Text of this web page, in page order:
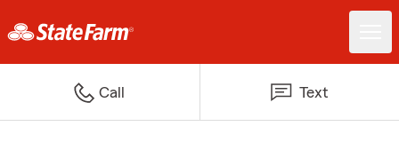
Call Text